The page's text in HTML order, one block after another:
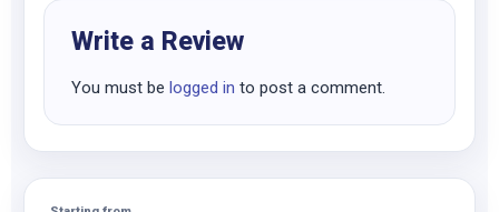
Write a Review
You must be logged in to post a comment.